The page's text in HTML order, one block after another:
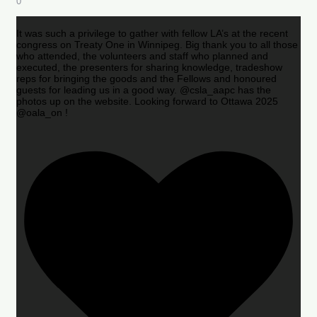
It was such a privilege to gather with fellow LA’s at the recent
congress on Treaty One in Winnipeg. Big thank you to all those
who attended, the volunteers and staff who planned and
executed, the presenters for sharing knowledge, tradeshow
reps for bringing the goods and the Fellows and honoured
guests for leading us in a good way. @csla_aapc has the
photos up on the website. Looking forward to Ottawa 2025
@oala_on !